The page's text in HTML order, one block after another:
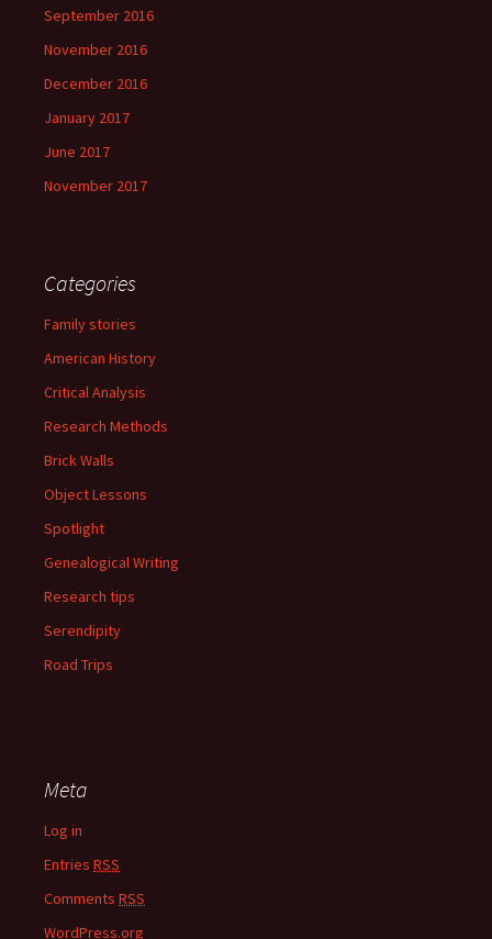
September 2016
November 2016
December 2016
January 2017
June 2017
November 2017
Categories
Family stories
American History
Critical Analysis
Research Methods
Brick Walls
Object Lessons
Spotlight
Genealogical Writing
Research tips
Serendipity
Road Trips
Meta
Log in
Entries RSS
Comments RSS
WordPress.org